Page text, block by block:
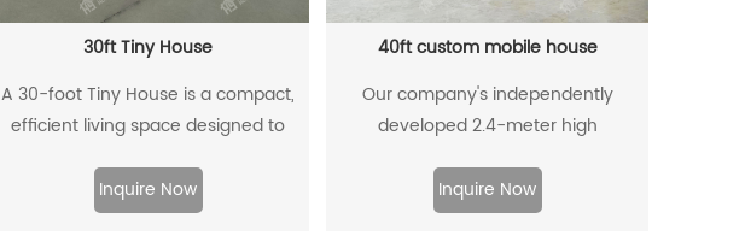
30ft Tiny House
A 30-foot Tiny House is a compact,
efficient living space designed to
Typically featuring an open-plan living
room, kitchen, bedroom, and
Inquire Now
40ft custom mobile house
Our company's independently
developed 2.4-meter high
product not only meets the minimum
height requirement of 2.4 meters set
Inquire Now